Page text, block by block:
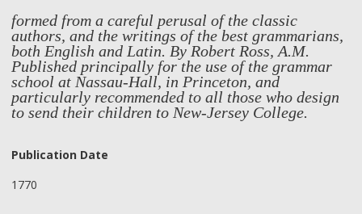
formed from a careful perusal of the classic
authors, and the writings of the best grammarians,
both English and Latin. By Robert Ross, A.M.
Published principally for the use of the grammar
school at Nassau-Hall, in Princeton, and
particularly recommended to all those who design
to send their children to New-Jersey College.
Publication Date
1770